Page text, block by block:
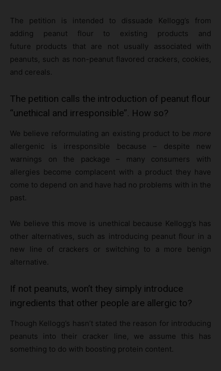
The petition is intended to dissuade Kellogg’s from
adding peanut flour to existing products and
future products that are not usually associated with
peanuts, such as non-peanut flavored crackers, cookies,
and cereals.
The petition calls the introduction of peanut flour
“unethical and irresponsible”. How so?
We believe reformulating an existing product to be more
allergenic is irresponsible because – despite new
warnings on the package – many consumers with
allergies become complacent with a product they have
come to depend on and have had no problems with in the
past.
We believe this move is unethical because Kellogg’s has
other alternatives, such as introducing peanut flour in a
new line of crackers or switching to a more benign
alternative.
If not peanuts, won’t they simply introduce
ingredients that other people are allergic to?
Though Kellogg’s hasn’t stated the reason for introducing
peanuts into their cracker line, we assume this has
something to do with boosting protein content.